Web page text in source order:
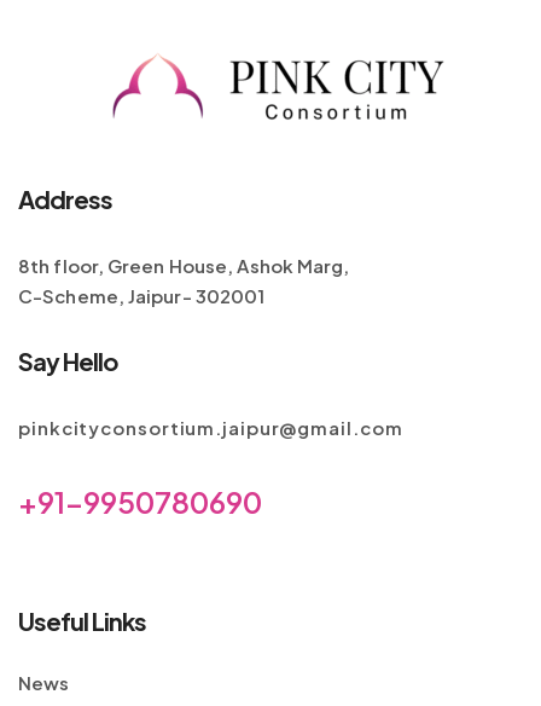
Address
8th floor, Green House, Ashok Marg,
C-Scheme, Jaipur- 302001
Say Hello
pinkcityconsortium.jaipur@gmail.com
+91-9950780690
Useful Links
News